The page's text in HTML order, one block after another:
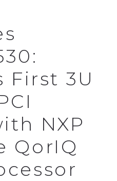
First 3U
NXP
QorIQ